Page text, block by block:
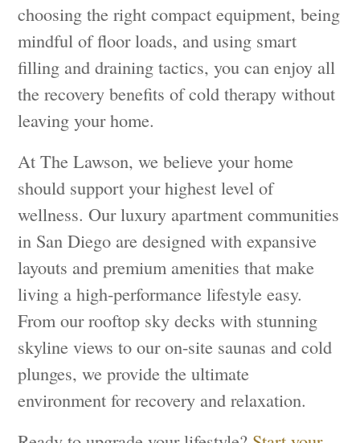
choosing the right compact equipment, being
mindful of floor loads, and using smart
filling and draining tactics, you can enjoy all
the recovery benefits of cold therapy without
leaving your home.
At The Lawson, we believe your home
should support your highest level of
wellness. Our luxury apartment communities
in San Diego are designed with expansive
layouts and premium amenities that make
living a high-performance lifestyle easy.
From our rooftop sky decks with stunning
skyline views to our on-site saunas and cold
plunges, we provide the ultimate
environment for recovery and relaxation.